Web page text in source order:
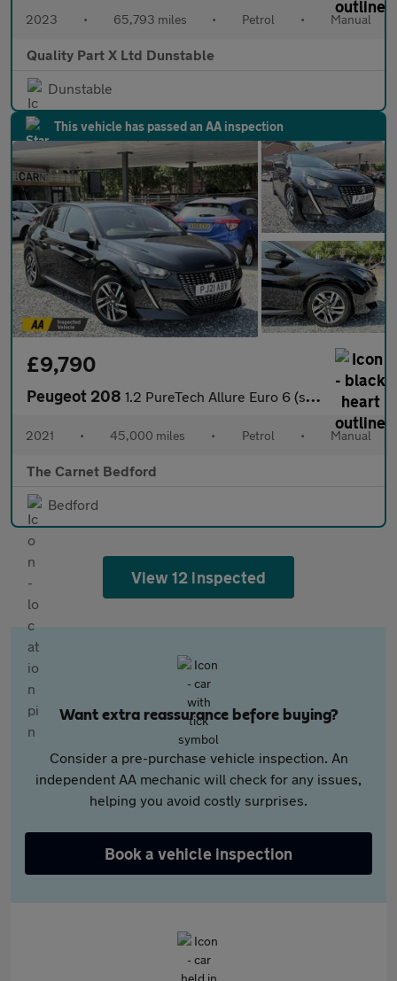
2023 • 65,793 miles • Petrol • Manual
Quality Part X Ltd Dunstable
Dunstable
This vehicle has passed an AA inspection
£9,790
Peugeot 208 1.2 PureTech Allure Euro 6 (s/s) 5dr
2021 • 45,000 miles • Petrol • Manual
The Carnet Bedford
Bedford
View 12 inspected
Want extra reassurance before buying?
Consider a pre-purchase vehicle inspection. An
independent AA mechanic will check for any issues,
helping you avoid costly surprises.
Book a vehicle inspection